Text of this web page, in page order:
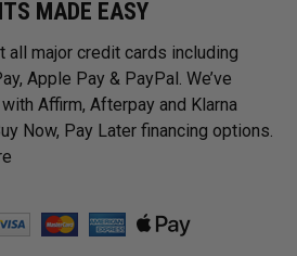
MADE EASY
all major credit cards including
Apple Pay & PayPal. We’ve
Affirm, Afterpay and Klarna
Now, Pay Later financing options.